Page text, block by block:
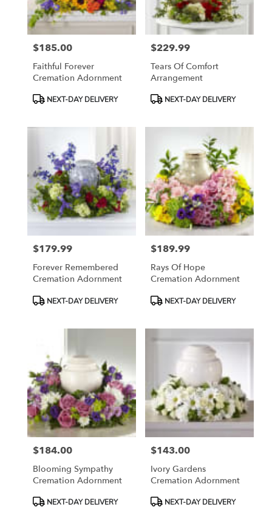
Price:
$185.00
Faithful Forever
Cremation Adornment
ProductNEXT-DAY DELIVERY
Price:
$229.99
Tears Of Comfort
Arrangement
ProductNEXT-DAY DELIVERY
Price:
$179.99
Forever Remembered
Cremation Adornment
ProductNEXT-DAY DELIVERY
Price:
$189.99
Rays Of Hope
Cremation Adornment
ProductNEXT-DAY DELIVERY
Price:
$184.00
Blooming Sympathy
Cremation Adornment
ProductNEXT-DAY DELIVERY
Price:
$143.00
Ivory Gardens
Cremation Adornment
ProductNEXT-DAY DELIVERY